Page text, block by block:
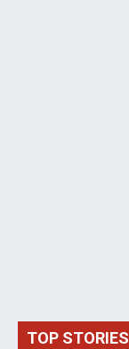
TOP STORIES